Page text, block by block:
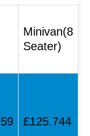
Minivan(8
Seater)
£125.744